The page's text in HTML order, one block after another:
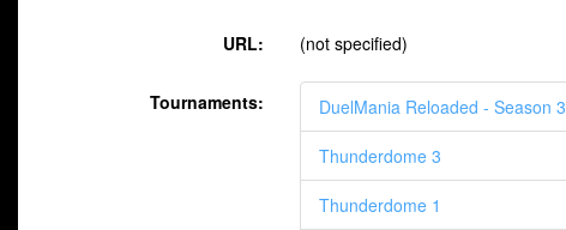
URL: (not specified)
Tournaments: DuelMania Reloaded - Season 3
Thunderdome 3
Thunderdome 1